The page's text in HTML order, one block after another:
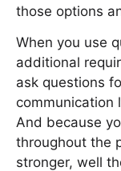
those options
When you use
additional
ask questions
communication
And because
throughout the
stronger, well